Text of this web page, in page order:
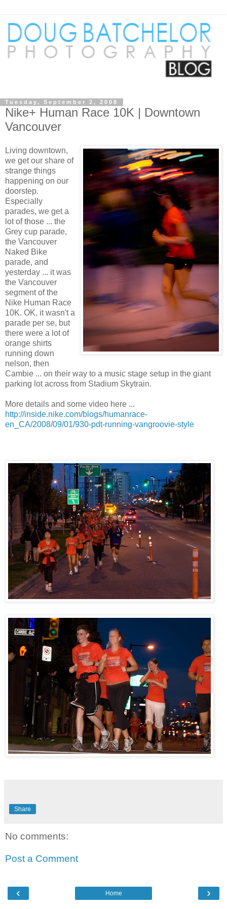
Tuesday, September 2, 2008
Nike+ Human Race 10K | Downtown
Vancouver
Living downtown,
we get our share of
strange things
happening on our
doorstep.
Especially
parades, we get a
lot of those ... the
Grey cup parade,
the Vancouver
Naked Bike
parade, and
yesterday ... it was
the Vancouver
segment of the
Nike Human Race
10K. OK, it wasn't a
parade per se, but
there were a lot of
orange shirts
running down
nelson, then
Cambie ... on their way to a music stage setup in the giant
parking lot across from Stadium Skytrain.
More details and some video here ...
http://inside.nike.com/blogs/humanrace-
en_CA/2008/09/01/930-pdt-running-vangroovie-style
Share
No comments:
Post a Comment
‹ ›
Home